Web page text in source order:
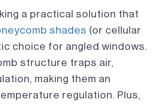
a practical solution that
shades (or cellular
choice for angled windows.
structure traps air,
making them an
regulation. Plus,